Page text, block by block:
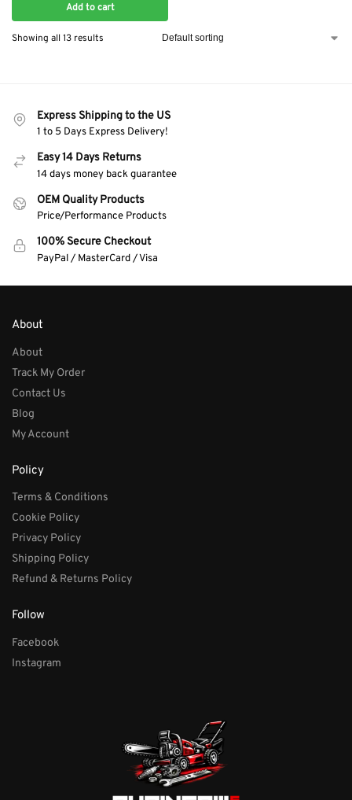
Add to cart
Showing all 13 results
Express Shipping to the US
1 to 5 Days Express Delivery!
Easy 14 Days Returns
14 days money back guarantee
OEM Quality Products
Price/Performance Products
100% Secure Checkout
PayPal / MasterCard / Visa
About
About
Track My Order
Contact Us
Blog
My Account
Policy
Terms & Conditions
Cookie Policy
Privacy Policy
Shipping Policy
Refund & Returns Policy
Follow
Facebook
Instagram